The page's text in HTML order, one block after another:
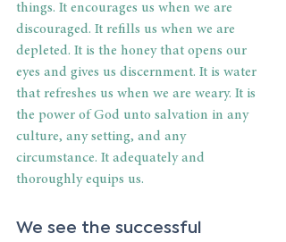
things. It encourages us when we are
discouraged. It refills us when we are
depleted. It is the honey that opens our
eyes and gives us discernment. It is water
that refreshes us when we are weary. It is
the power of God unto salvation in any
culture, any setting, and any
circumstance. It adequately and
thoroughly equips us.
We see the successful